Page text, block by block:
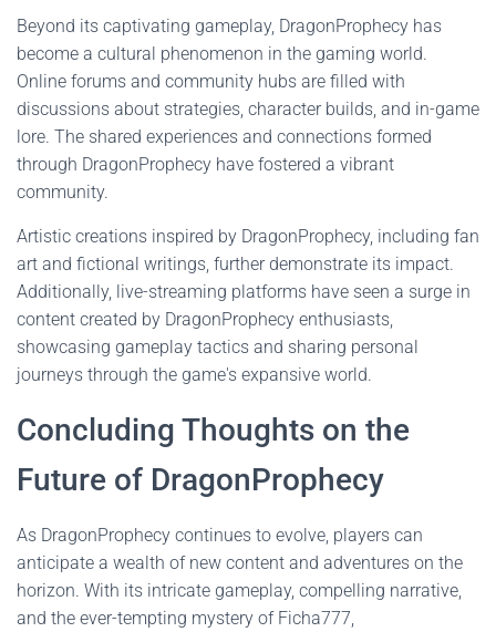
Beyond its captivating gameplay, DragonProphecy has
become a cultural phenomenon in the gaming world.
Online forums and community hubs are filled with
discussions about strategies, character builds, and in-game
lore. The shared experiences and connections formed
through DragonProphecy have fostered a vibrant
community.
Artistic creations inspired by DragonProphecy, including fan
art and fictional writings, further demonstrate its impact.
Additionally, live-streaming platforms have seen a surge in
content created by DragonProphecy enthusiasts,
showcasing gameplay tactics and sharing personal
journeys through the game's expansive world.
Concluding Thoughts on the
Future of DragonProphecy
As DragonProphecy continues to evolve, players can
anticipate a wealth of new content and adventures on the
horizon. With its intricate gameplay, compelling narrative,
and the ever-tempting mystery of Ficha777,